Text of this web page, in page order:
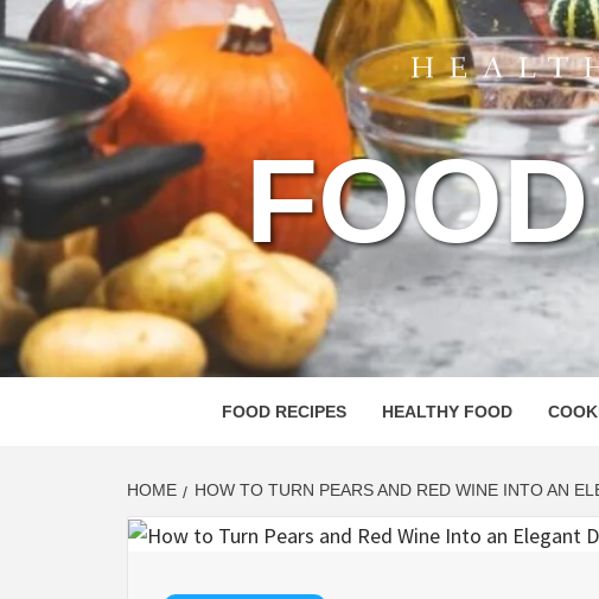
FOOD RECIPES HEALTHY FOOD
HOME HOW TO TURN PEARS AND RED WINE INTO AN